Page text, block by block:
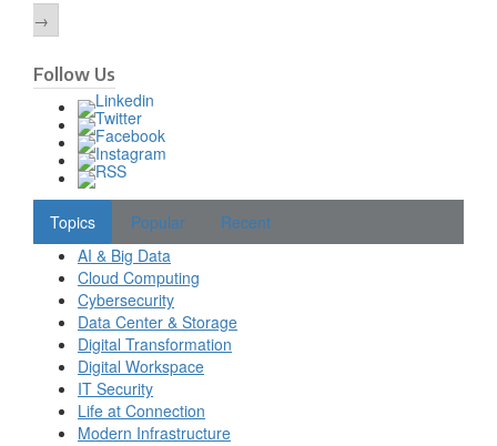
→
Follow Us
Topics Popular
Recent
AI & Big Data
Cloud Computing
Cybersecurity
Data Center & Storage
Digital Transformation
Digital Workspace
IT Security
Life at Connection
Modern Infrastructure